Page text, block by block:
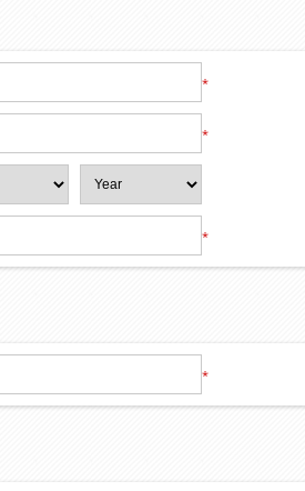
*
*
*
*